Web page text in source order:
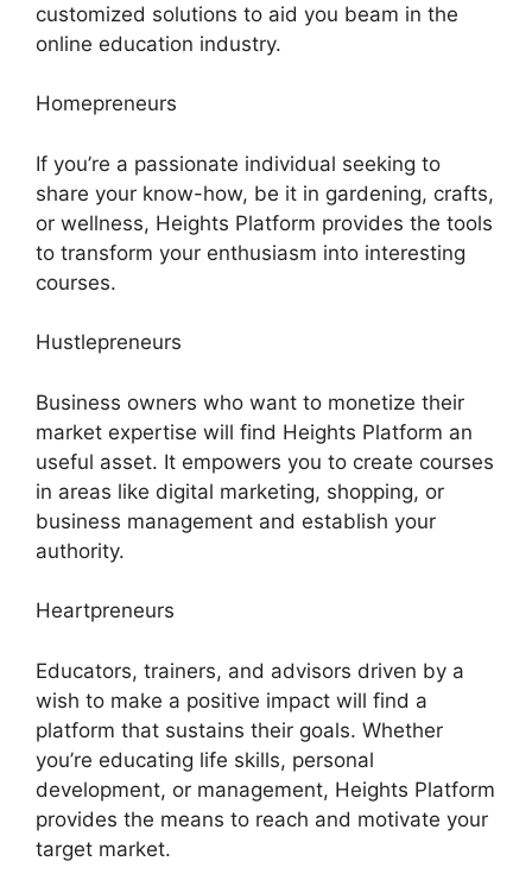
customized solutions to aid you beam in the
online education industry.
Homepreneurs
If you’re a passionate individual seeking to
share your know-how, be it in gardening, crafts,
or wellness, Heights Platform provides the tools
to transform your enthusiasm into interesting
courses.
Hustlepreneurs
Business owners who want to monetize their
market expertise will find Heights Platform an
useful asset. It empowers you to create courses
in areas like digital marketing, shopping, or
business management and establish your
authority.
Heartpreneurs
Educators, trainers, and advisors driven by a
wish to make a positive impact will find a
platform that sustains their goals. Whether
you’re educating life skills, personal
development, or management, Heights Platform
provides the means to reach and motivate your
target market.